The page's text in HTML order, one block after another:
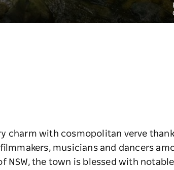
charm with cosmopolitan verve
musicians and dancers
NSW, the town is blessed with